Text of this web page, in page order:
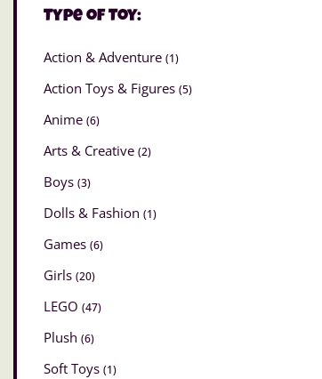
Type of Toy:
Action & Adventure (1)
Action Toys & Figures (5)
Anime (6)
Arts & Creative (2)
Boys (3)
Dolls & Fashion (1)
Games (6)
Girls (20)
LEGO (47)
Plush (6)
Soft Toys (1)